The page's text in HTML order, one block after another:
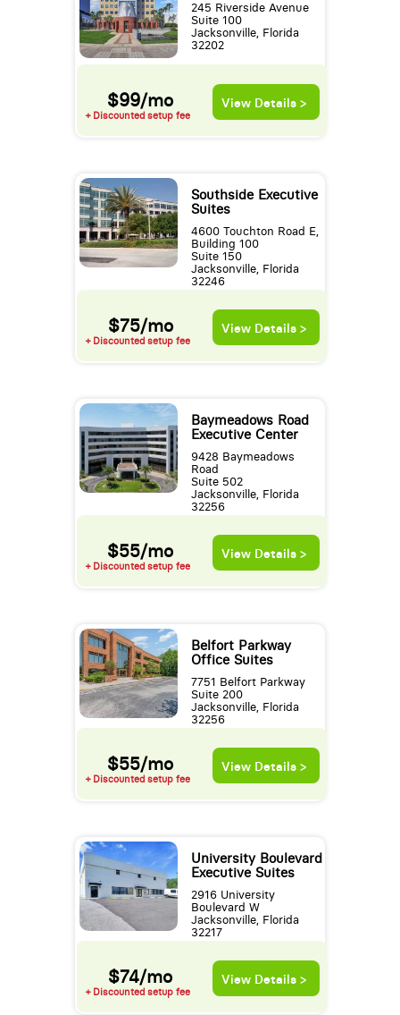
245 Riverside Avenue
Suite 100
Jacksonville, Florida
32202
$99/mo
+ Discounted setup fee
View Details >
Southside Executive
Suites
4600 Touchton Road E,
Building 100
Suite 150
Jacksonville, Florida
32246
$75/mo
+ Discounted setup fee
View Details >
Baymeadows Road
Executive Center
9428 Baymeadows
Road
Suite 502
Jacksonville, Florida
32256
$55/mo
+ Discounted setup fee
View Details >
Belfort Parkway
Office Suites
7751 Belfort Parkway
Suite 200
Jacksonville, Florida
32256
$55/mo
+ Discounted setup fee
View Details >
University Boulevard
Executive Suites
2916 University
Boulevard W
Jacksonville, Florida
32217
$74/mo
+ Discounted setup fee
View Details >